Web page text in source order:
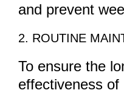
and prevent
2. ROUTINE
To ensure the
effectiveness of